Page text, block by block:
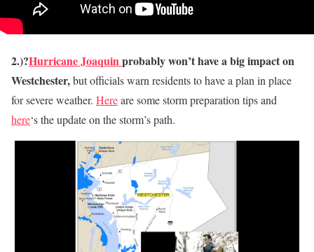
2.)?Hurricane Joaquinprobably won’t have a big impact on
Westchester,but officials warn residents to have a plan in place
for severe weather. Hereare some storm preparation tips and
here‘s the update on the storm’s path.